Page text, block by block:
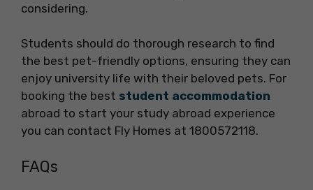
considering.
Students should do thorough research to find
the best pet-friendly options, ensuring they can
enjoy university life with their beloved pets. For
booking the best student accommodation
abroad to start your study abroad experience
you can contact Fly Homes at 1800572118.
FAQs